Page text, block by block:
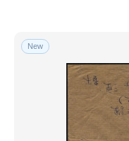
New